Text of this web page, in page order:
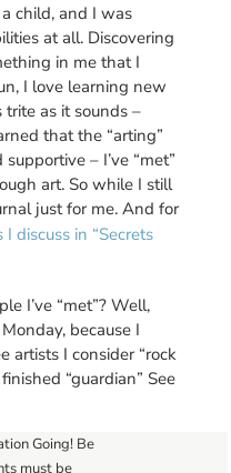
child, and I was
at all. Discovering
in me that I
I love learning new
as it sounds –
that the “arting”
– I’ve “met”
art. So while I still
just for me. And for
discuss in “Secrets
I’ve “met”? Well,
because I
artists I consider “rock
“guardian” See
Going! Be
must be